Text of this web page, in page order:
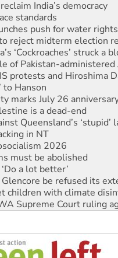
standards
push for water rights
reject midterm election
‘Cockroaches’ struck a
of Pakistan-administered
protests and Hiroshima
to Hanson
marks July 26
is a dead-end
Queensland’s ‘stupid’
in NT
2026
must be abolished
a lot better’
be refused its
children with climate
Supreme Court ruling
as president, amid
India’s democracy